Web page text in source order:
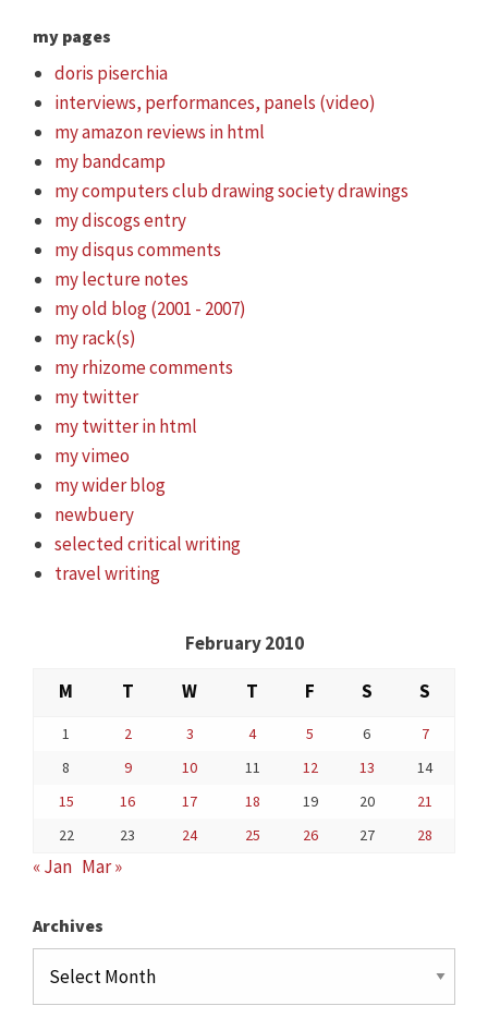
my pages
doris piserchia
interviews, performances, panels (video)
my amazon reviews in html
my bandcamp
my computers club drawing society drawings
my discogs entry
my disqus comments
my lecture notes
my old blog (2001 - 2007)
my rack(s)
my rhizome comments
my twitter
my twitter in html
my vimeo
my wider blog
newbuery
selected critical writing
travel writing
February 2010
M
T W T F S S
1 2 3 4 5 6
7
8
9 10 11 12 13
14
15
16 17 18 19 20
21
22
23 24 25 26 27 28
« Jan Mar »
Archives